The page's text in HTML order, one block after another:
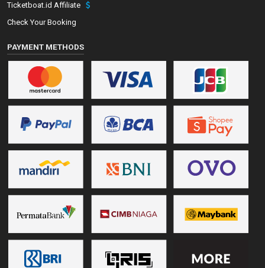
Ticketboat.id Affiliate
Check Your Booking
PAYMENT METHODS